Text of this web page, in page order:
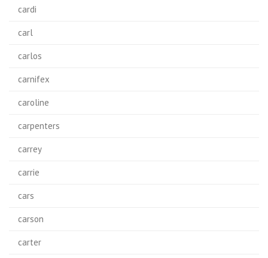
cardi
carl
carlos
carnifex
caroline
carpenters
carrey
carrie
cars
carson
carter